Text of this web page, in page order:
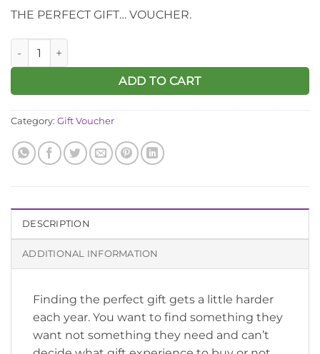
THE PERFECT GIFT… VOUCHER.
Gift voucher €30 quantity
ADD TO CART
Category: Gift Voucher
DESCRIPTION
ADDITIONAL INFORMATION
Finding the perfect gift gets a little harder
each year. You want to find something they
want not something they need and can’t